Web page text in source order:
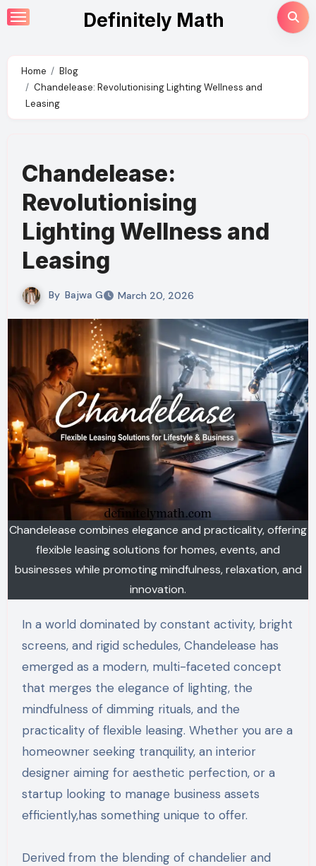
Skip
to
Definitely Math
Home
Blog
Chandelease: Revolutionising Lighting Wellness and
Leasing
Chandelease:
Revolutionising
Lighting Wellness and
Leasing
By Bajwa G March 20, 2026
Chandelease combines elegance and practicality, offering
flexible leasing solutions for homes, events, and
businesses while promoting mindfulness, relaxation, and
innovation.
In a world dominated by constant activity, bright
screens, and rigid schedules, Chandelease has
emerged as a modern, multi-faceted concept
that merges the elegance of lighting, the
mindfulness of dimming rituals, and the
practicality of flexible leasing. Whether you are a
homeowner seeking tranquility, an interior
designer aiming for aesthetic perfection, or a
startup looking to manage business assets
efficiently,has something unique to offer.
Derived from the blending of chandelier and